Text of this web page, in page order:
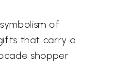
of
that carry a
shopper